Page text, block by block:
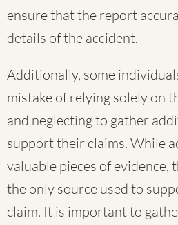
ensure that the report
details of the accident.
Additionally, some
mistake of relying solely on
and neglecting to gather
support their claims. While
valuable pieces of evidence,
the only source used to
claim. It is important to